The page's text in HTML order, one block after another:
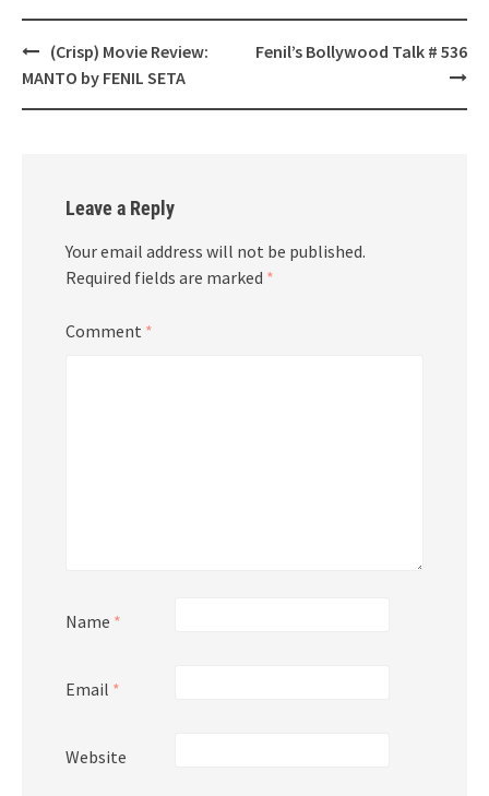
Post
navigation
(Crisp) Movie Review:
MANTO by FENIL SETA
Fenil’s Bollywood Talk # 536
Leave a Reply
Your email address will not be published.
Required fields are marked *
Comment *
Name *
Email *
Website